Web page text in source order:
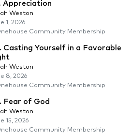
Appreciation
Weston
1, 2026
Community Membership
Casting Yourself in a Favorable
Weston
8, 2026
Community Membership
Fear of God
Weston
15, 2026
Community Membership